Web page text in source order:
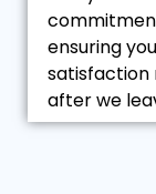
ensuring
satisfaction
after we